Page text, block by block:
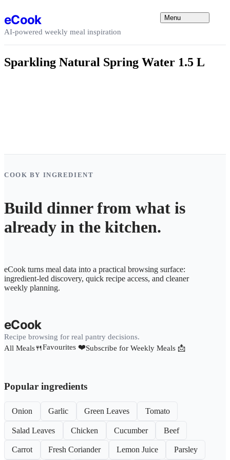
eCook
AI-powered weekly meal inspiration
Menu
Sparkling Natural Spring Water 1.5 L
COOK BY INGREDIENT
Build dinner from what is
already in the kitchen.
eCook turns meal data into a practical browsing surface:
ingredient-led discovery, quick recipe access, and cleaner
weekly planning.
eCook
Recipe browsing for real pantry decisions.
All Meals🍴Favourites ❤️Subscribe for Weekly Meals 📩
Popular ingredients
Onion Garlic Green Leaves Tomato
Salad Leaves Chicken Cucumber Beef
Carrot Fresh Coriander Lemon Juice Parsley